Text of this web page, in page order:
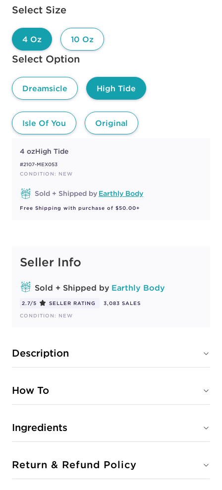
Select Size
Available options to select
4 Oz 10 Oz
Select Option
Available options to select
Dreamsicle High Tide
Isle Of You Original
4 ozHigh Tide
#2107-MEX053
CONDITION: NEW
Sold + Shipped by Earthly Body
Free Shipping with purchase of $50.00+
Seller Info
Sold + Shipped by Earthly Body
2.7/5 SELLER RATING
3,083 SALES
CONDITION: NEW
Description
How To
Ingredients
Return & Refund Policy